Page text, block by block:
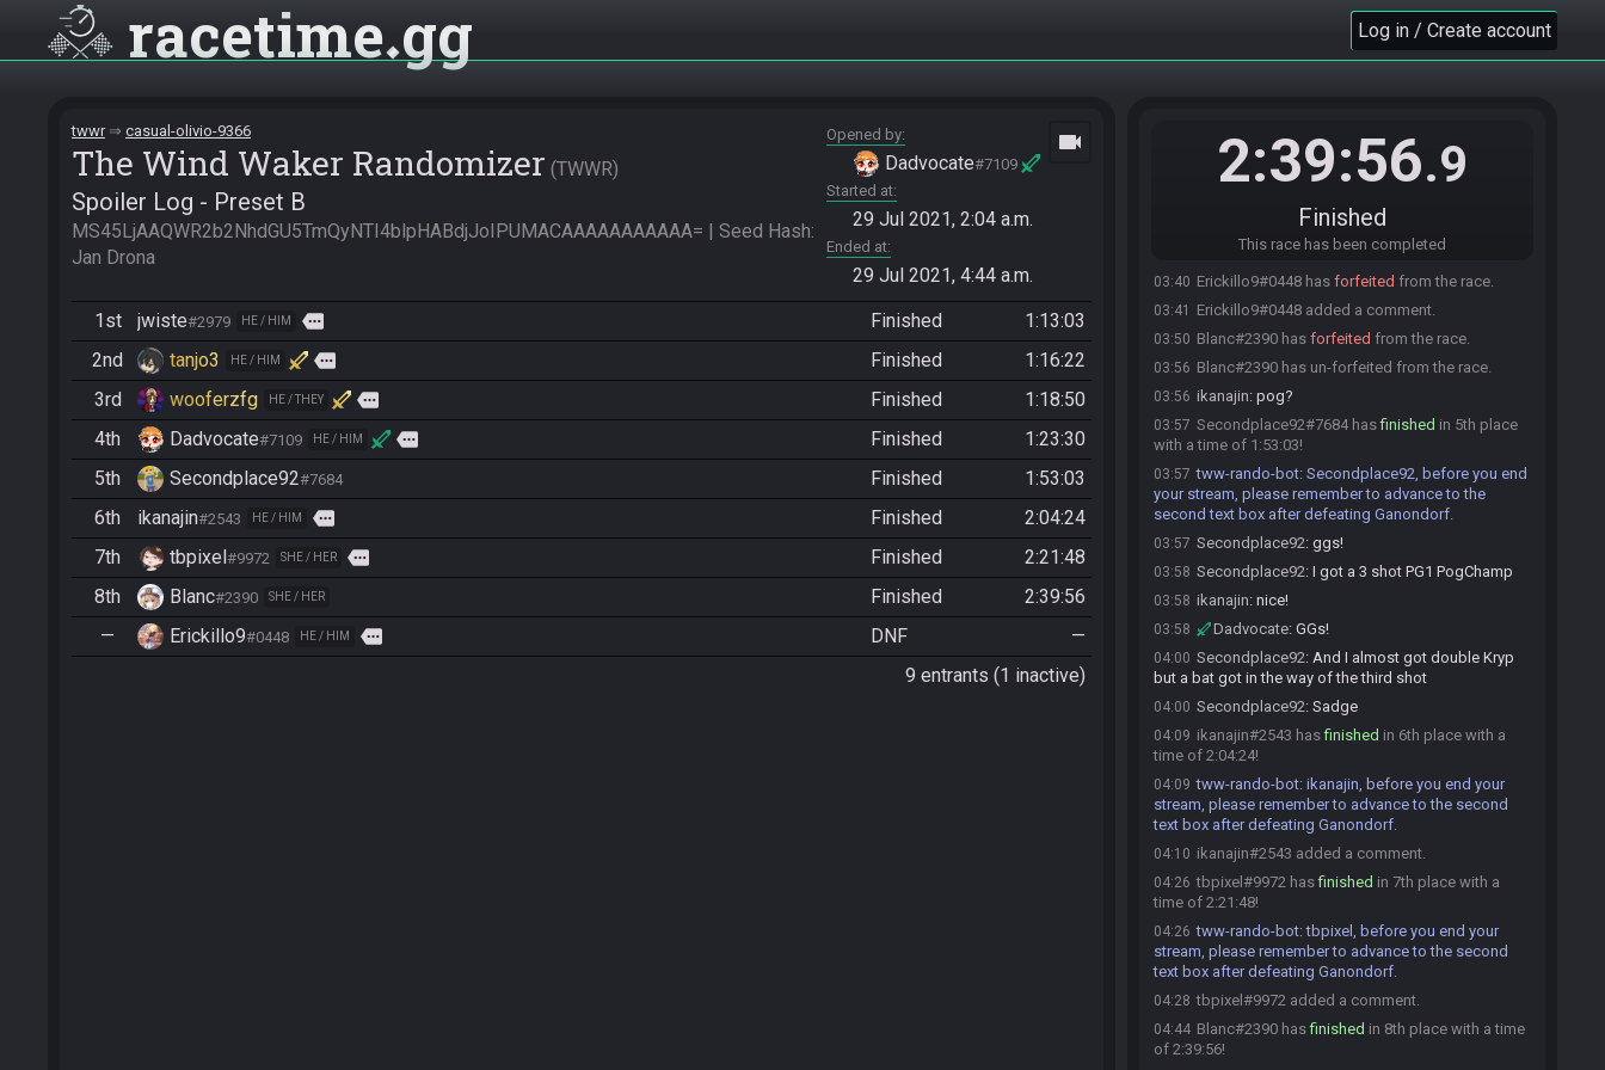
racetime gg Log in / Create account
twwr casual-olivio-9366
The Wind Waker Randomizer TWWR
Spoiler Log - Preset B
MS45LjAAQWR2b2NhdGU5TmQyNTI4blpHABdjJoIPUMACAAAAAAAAAAA= | Seed Hash:
Jan Drona
Opened by
Dadvocate#7109
Started at
29 Jul 2021, 2:04 a.m.
Ended at
29 Jul 2021, 4:44 a.m.
videocam
1st jwiste#2979 HE / HIM more Finished
1:13:03
2nd
tanjo3 HE / HIM more Finished
1:16:22
3rd
wooferzfg HE / THEY more Finished
1:18:50
4th
Dadvocate#7109 HE / HIM more Finished
1:23:30
5th
Secondplace92#7684 Finished
1:53:03
6th
ikanajin#2543 HE / HIM more Finished
2:04:24
7th
tbpixel#9972 SHE / HER more Finished
2:21:48
8th
Blanc#2390 SHE / HER Finished
2:39:56
—
Erickillo9#0448 HE / HIM more DNF
—
9 entrants (1 inactive)
2:39:56.9
Finished
This race has been completed
finished
in 4th place with a
wooferzfg:gg
Dadvocate: GGs
Advocate#8273 added a comment.
03:40 Erickillo9#0448 has forfeited from the race.
03:41 Erickillo9#0448 added a comment.
03:50 Blanc#2390 has forfeited from the race.
03:56 Blanc#2390 has un-forfeited from the race.
03:56 ikanajin: pog?
03:57 Secondplace92#7684 hasfinished in 5th place
with a time of 1:53:03!
03:57 tww-rando-bot: Secondplace92, before you end
your stream, please remember to advance to the
second text box after defeating Ganondorf.
03:57 Secondplace92: ggs!
03:58 Secondplace92: I got a 3 shot PG1 PogChamp
03:58 ikanajin: nice!
03:58 Dadvocate: GGs!
04:00 Secondplace92: And I almost got double Kryp
but a bat got in the way of the third shot
04:00 Secondplace92: Sadge
04:09 ikanajin#2543 hasfinished in 6th place with a
time of 2:04:24!
04:09 tww-rando-bot: ikanajin, before you end your
stream, please remember to advance to the second
text box after defeating Ganondorf.
04:10 ikanajin#2543 added a comment.
04:26 tbpixel#9972 hasfinished in 7th place with a
time of 2:21:48!
04:26 tww-rando-bot:tbpixel, before you end your
stream, please remember to advance to the second
text box after defeating Ganondorf.
04:28 tbpixel#9972 added a comment.
04:44 Blanc#2390 hasfinished in 8th place with a time
of 2:39:56!